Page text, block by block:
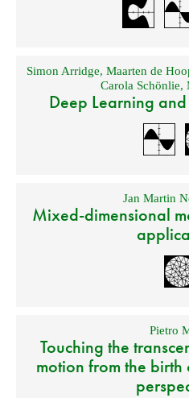
Simon Arridge,Maarten de
Carola Schönlie,
Deep Learning
Jan Martin
Mixed-dimensional
Pietro
Touching the
motion from the birth